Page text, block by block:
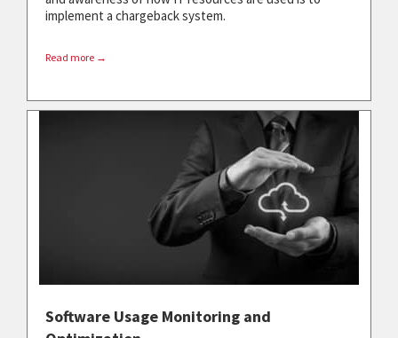
implement a chargeback system.
Read more →
Software Usage Monitoring and